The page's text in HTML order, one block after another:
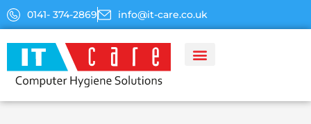
Skip
to
0141- 374-2869 info@it-care.co.uk